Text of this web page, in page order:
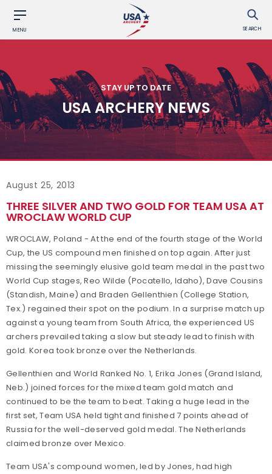
MENU SEARCH
STAY UP TO DATE
USA ARCHERY NEWS
August 25, 2013
THREE SILVER AND TWO GOLD FOR TEAM USA AT
WROCLAW WORLD CUP
WROCLAW, Poland - At the end of the fourth stage of the World
Cup, the US compound men finished on top again. After just
missing the seemingly elusive gold team medal in the past two
World Cup stages, Reo Wilde (Pocatello, Idaho), Dave Cousins
(Standish, Maine) and Braden Gellenthien (College Station,
Tex.) regained their spot on the podium. In a surprise match up
against a young team from South Africa, the experienced US
archers prevailed taking a slow but steady lead to finish with
gold. Korea took bronze over the Netherlands.
Gellenthien and World Ranked No. 1, Erika Jones (Grand Island,
Neb.) joined forces for the mixed team gold match and
continued to be the team to beat. Taking a huge lead in the
first set, Team USA held tight and finished 7 points ahead of
Russia for the well-deserved gold medal. The Netherlands
claimed bronze over Mexico.
Team USA's compound women, led by Jones, had high